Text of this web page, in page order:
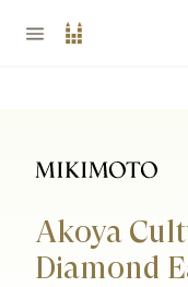
Akoya
Diamond